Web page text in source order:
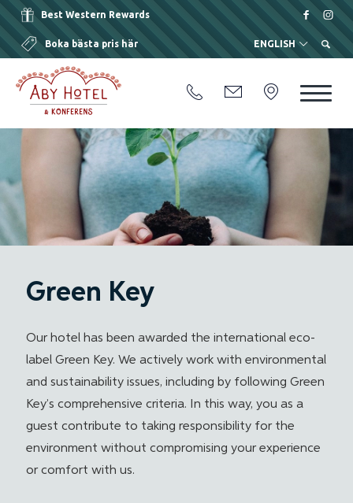
Best Western Rewards
Boka bästa pris här ENGLISH
Green Key
Our hotel has been awarded the international eco-
label Green Key. We actively work with environmental
and sustainability issues, including by following Green
Key’s comprehensive criteria. In this way, you as a
guest contribute to taking responsibility for the
environment without compromising your experience
or comfort with us.